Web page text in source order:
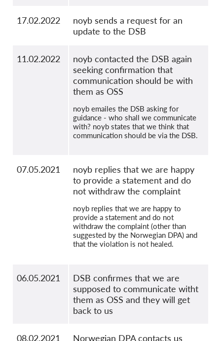
17.02.2022
noyb sends a request for an
update to the DSB
11.02.2022
noyb contacted the DSB again
seeking confirmation that
communication should be with
them as OSS
noyb emailes the DSB asking for
guidance - who shall we communicate
with? noyb states that we think that
communication should be via the DSB.
07.05.2021
noyb replies that we are happy
to provide a statement and do
not withdraw the complaint
noyb replies that we are happy to
provide a statement and do not
withdraw the complaint (other than
suggested by the Norwegian DPA) and
that the violation is not healed.
06.05.2021
DSB confirmes that we are
supposed to communicate witht
them as OSS and they will get
back to us
08.02.2021
Norwegian DPA contacts us